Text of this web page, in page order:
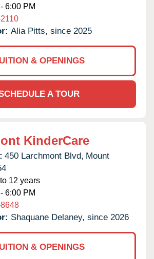
6:00 PM
Alia Pitts, since 2025
& OPENINGS
A TOUR
KinderCare
450 Larchmont Blvd, Mount
12 years
6:00 PM
Shaquane Delaney, since 2026
& OPENINGS